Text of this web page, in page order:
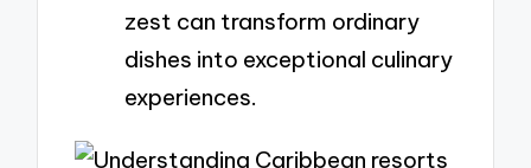
zest can transform ordinary
dishes into exceptional culinary
experiences.